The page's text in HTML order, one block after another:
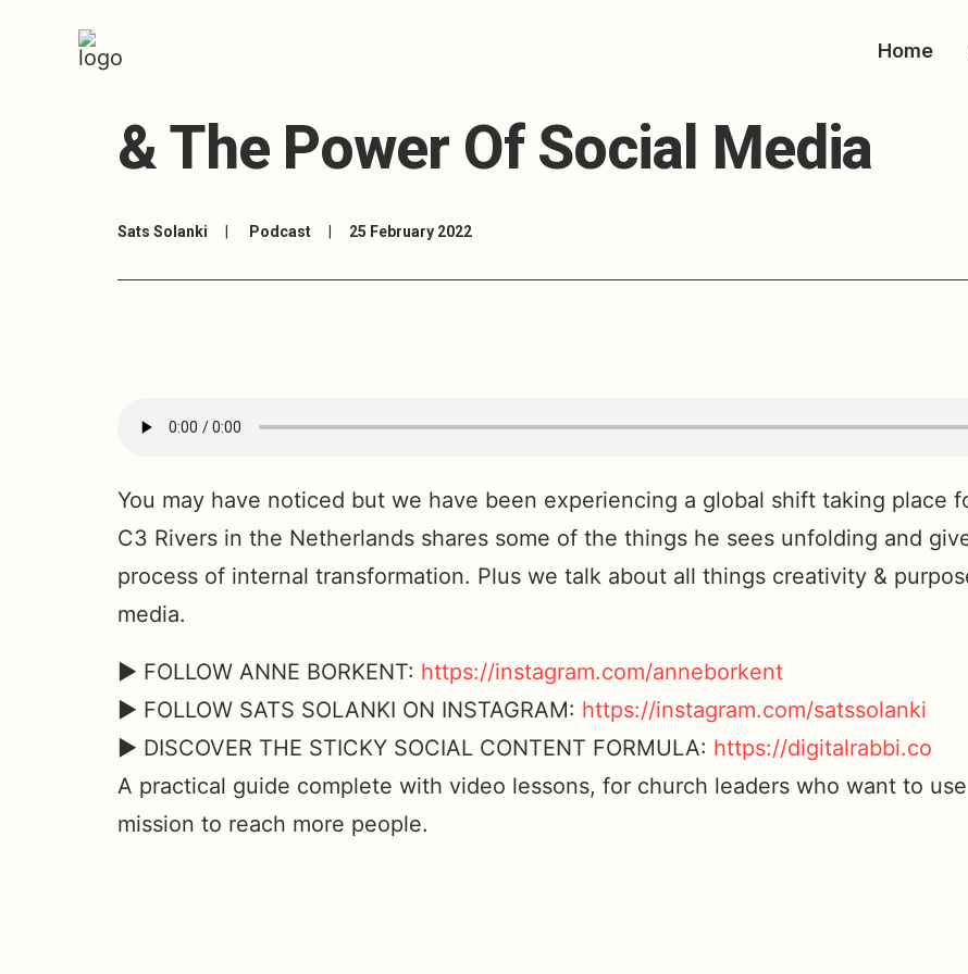
Home
7: Anne Borkent On The Future
& The Power Of Social Media
Sats Solanki Podcast 25 February 2022
You may have noticed but we have been experiencing a global shift taking place
C3 Rivers in the Netherlands shares some of the things he sees unfolding and
process of internal transformation. Plus we talk about all things creativity &
media.
► FOLLOW ANNE BORKENT: https://instagram.com/anneborkent
► FOLLOW SATS SOLANKI ON INSTAGRAM: https://instagram.com/satssolanki
► DISCOVER THE STICKY SOCIAL CONTENT FORMULA: https://digitalrabbi.co
A practical guide complete with video lessons, for church leaders who want to
mission to reach more people.